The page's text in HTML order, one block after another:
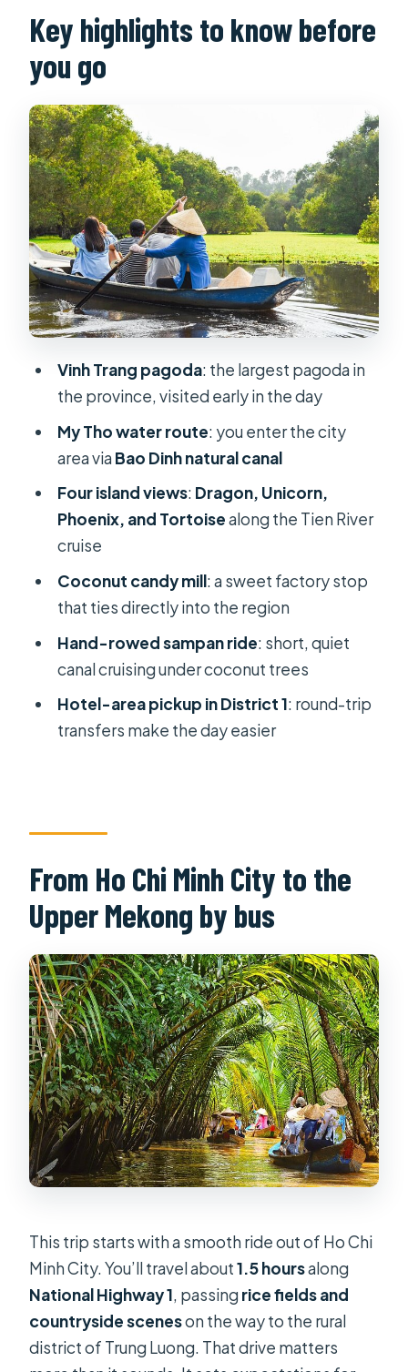
Vinh Trang pagoda: the morning
anchor stop
Reaching My Tho through Bao Dinh
natural canal
The Tien River cruise and the four
islands story
Lunch, coconut candy mill, and that
sweet factory stop
Hand-rowed sampan ride: the quiet
canal moment
Local music and the pace of a full 8-
Guides can make or break the
experience
Price and value: what $43.59 covers
in practice
Who this My Tho Ben Tre trip fits best
Quick FAQ
FAQ
How long is the My Tho Ben Tre
Mekong River full day trip?
What time does the trip start?
Where is the meeting point?
Is pickup included?
Is Vinh Trang pagoda included?
Is the tour refundable?
What’s the maximum group size?
Should you book this Mekong day
trip from Ho Chi Minh City?
Key highlights to know before
you go
Vinh Trang pagoda: the largest pagoda in
the province, visited early in the day
My Tho water route: you enter the city
area viaBao Dinh natural canal
Four island views: Dragon, Unicorn,
Phoenix, and Tortoisealong the Tien River
cruise
Coconut candy mill: a sweet factory stop
that ties directly into the region
Hand-rowed sampan ride: short, quiet
canal cruising under coconut trees
Hotel-area pickup in District 1: round-trip
transfers make the day easier
From Ho Chi Minh City to the
Upper Mekong by bus
This trip starts with a smooth ride out of Ho Chi
Minh City. You’ll travel about1.5 hoursalong
National Highway 1, passingrice fields and
countryside sceneson the way to the rural
district of Trung Luong. That drive matters